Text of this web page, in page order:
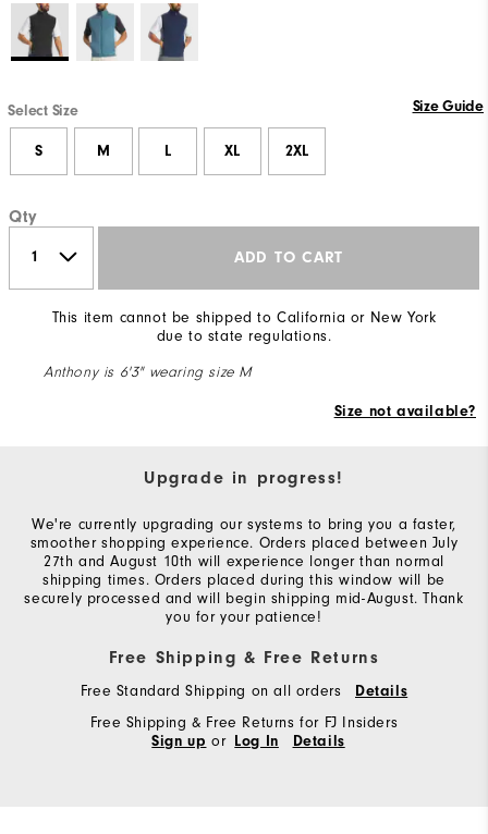
Select Size Size Guide
S M L XL 2XL
Qty
ADD TO CART
This item cannot be shipped to California or New York
due to state regulations.
Anthony is 6'3" wearing size M
Size not available?
Upgrade in progress!
We're currently upgrading our systems to bring you a faster,
smoother shopping experience. Orders placed between July
27th and August 10th will experience longer than normal
shipping times. Orders placed during this window will be
securely processed and will begin shipping mid-August. Thank
you for your patience!
Free Shipping & Free Returns
Free Standard Shipping on all orders Details
Free Shipping & Free Returns for FJ Insiders
Sign up or Log In Details